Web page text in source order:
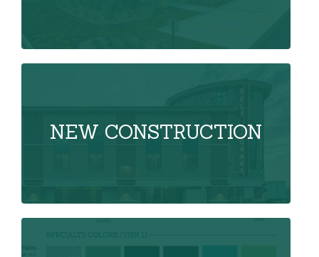
NEW CONSTRUCTION